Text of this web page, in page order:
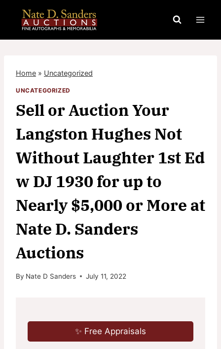
content
Home » Uncategorized
UNCATEGORIZED
Sell or Auction Your
Langston Hughes Not
Without Laughter 1st Ed
w DJ 1930 for up to
Nearly $5,000 or More at
Nate D. Sanders
Auctions
By Nate D Sanders July 11, 2022
✨ Free Appraisals